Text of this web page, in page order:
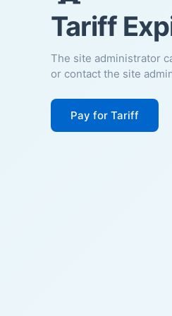
Tariff
The site administrator
or contact the site
Pay for Tariff